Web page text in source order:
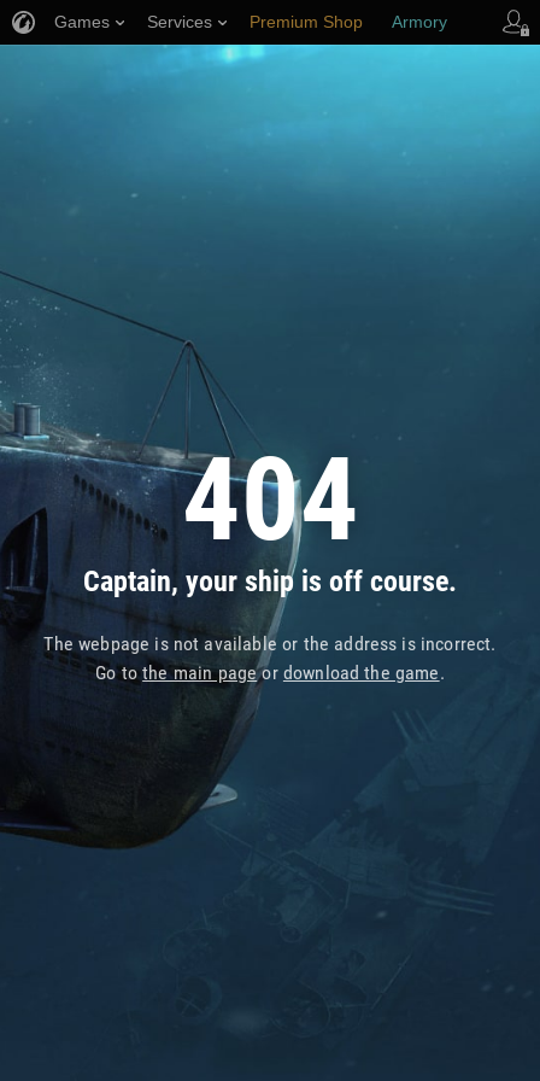
404
Captain, your ship is off course.
The webpage is not available or the address is incorrect.
Go tothe main pageor download the game.
Games Services Premium Shop Armory
Player Support